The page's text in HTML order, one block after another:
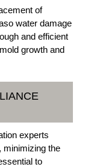
of
water damage
and efficient
growth and
experts
minimizing the
to